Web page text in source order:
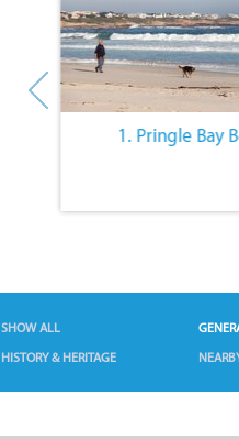
1. Pringle Bay
SHOW ALL
HISTORY & HERITAGE